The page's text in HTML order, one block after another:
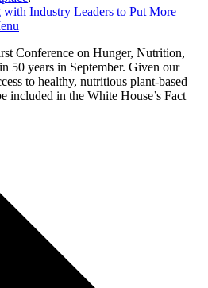
Industry Leaders to Put More
Conference on Hunger, Nutrition,
50 years in September. Given our
to healthy, nutritious plant-based
included in the White House’s Fact